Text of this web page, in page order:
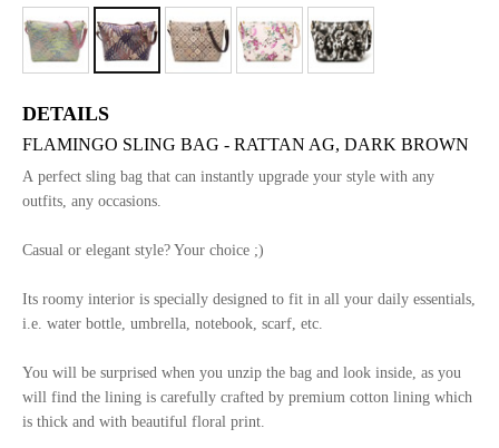
DETAILS
FLAMINGO SLING BAG - RATTAN AG, DARK BROWN
A perfect sling bag that can instantly upgrade your style with any
outfits, any occasions.
Casual or elegant style? Your choice ;)
Its roomy interior is specially designed to fit in all your daily essentials,
i.e. water bottle, umbrella, notebook, scarf, etc.
You will be surprised when you unzip the bag and look inside, as you
will find the lining is carefully crafted by premium cotton lining which
is thick and with beautiful floral print.